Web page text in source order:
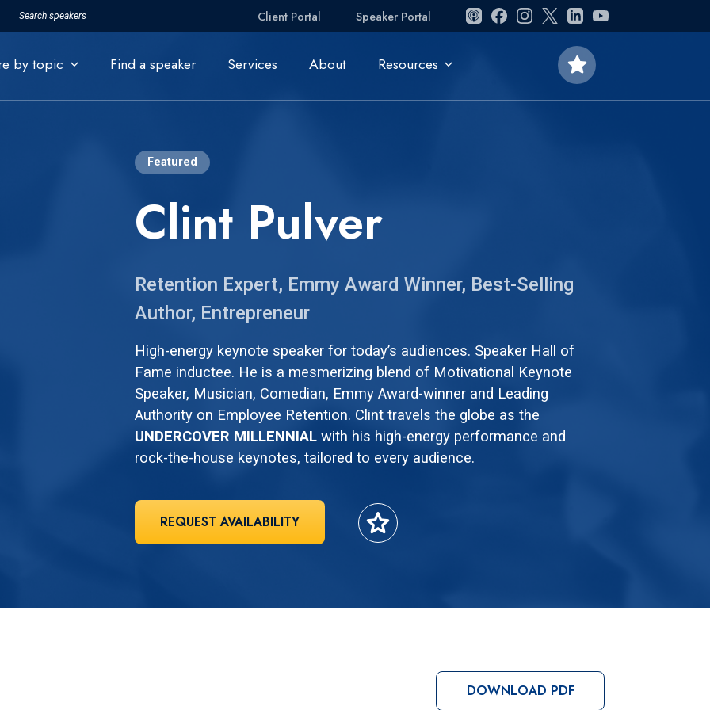
Client Portal Speaker Portal
by topic Find a speaker Services About Resources star
Featured
Clint Pulver
Retention Expert, Emmy Award Winner, Best-Selling
Author, Entrepreneur
High-energy keynote speaker for today’s audiences. Speaker Hall of
Fame inductee. He is a mesmerizing blend of Motivational Keynote
Speaker, Musician, Comedian, Emmy Award-winner and Leading
Authority on Employee Retention. Clint travels the globe as the
UNDERCOVER MILLENNIALwith his high-energy performance and
rock-the-house keynotes, tailored to every audience.
REQUEST AVAILABILITY star
DOWNLOAD PDF